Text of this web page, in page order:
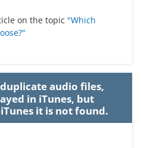
on the topic "Which
audio files,
in iTunes, but
it is not found.